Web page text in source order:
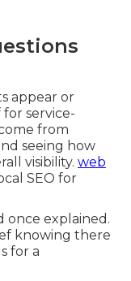
appear or
service-
from
seeing how
visibility. web
SEO for
once explained.
knowing there
for a